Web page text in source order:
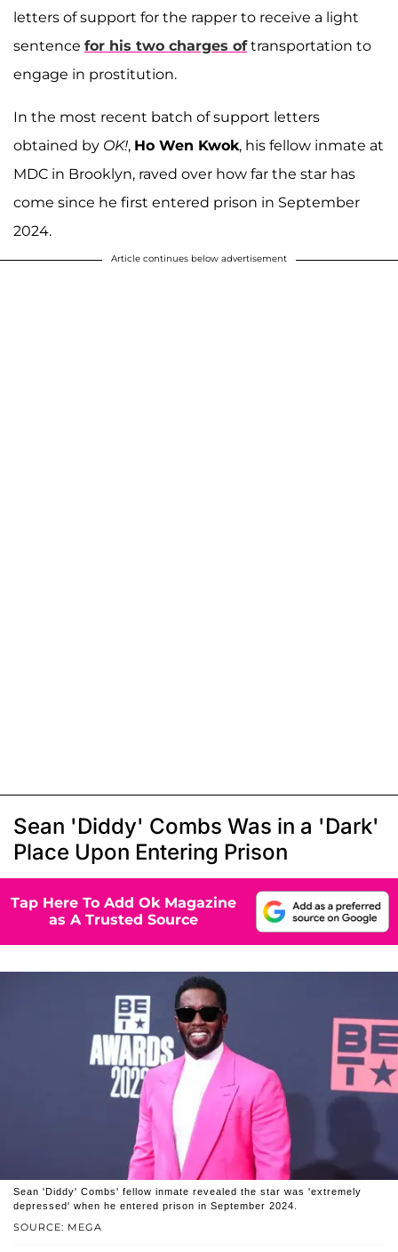
letters of support for the rapper to receive a light
sentence for his two charges oftransportation to
engage in prostitution.
In the most recent batch of support letters
obtained by OK!, Ho Wen Kwok, his fellow inmate at
MDC in Brooklyn, raved over how far the star has
come since he first entered prison in September
2024.
Article continues below advertisement
Sean 'Diddy' Combs Was in a 'Dark'
Place Upon Entering Prison
Tap Here To Add Ok Magazine
as A Trusted Source
SOURCE: MEGA
Sean 'Diddy' Combs' fellow inmate revealed the star was 'extremely
depressed' when he entered prison in September 2024.